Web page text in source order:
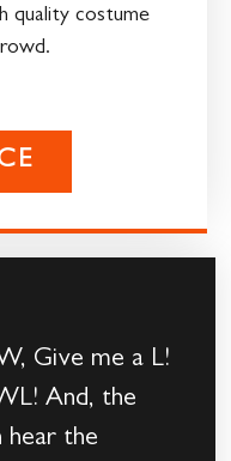
quality costume
Give me a L!
And, the
hear the